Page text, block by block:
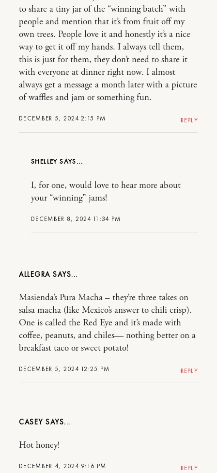
DECEMBER 5, 2024 2:15 PM
to share a tiny jar of the “winning batch” with
people and mention that it’s from fruit off my
own trees. People love it and honestly it’s a nice
way to get it off my hands. I always tell them,
this is just for them, they don’t need to share it
with everyone at dinner right now. I almost
always get a message a month later with a picture
of waffles and jam or something fun.
REPLY
SHELLEY
DECEMBER 8, 2024 11:34 PM
I, for one, would love to hear more about
your “winning” jams!
ALLEGRA
DECEMBER 5, 2024 12:25 PM
Masienda’s Pura Macha – they’re three takes on
salsa macha (like Mexico’s answer to chili crisp).
One is called the Red Eye and it’s made with
coffee, peanuts, and chiles— nothing better on a
breakfast taco or sweet potato!
REPLY
CASEY
DECEMBER 4, 2024 9:16 PM
Hot honey!
REPLY